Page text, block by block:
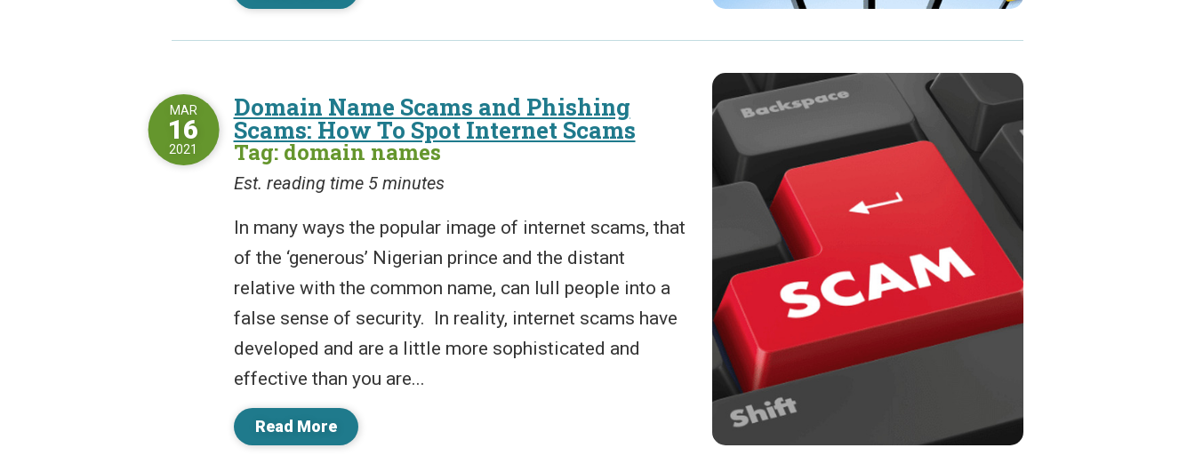
Domain Name Scams and Phishing
Scams: How To Spot Internet Scams
Tag: domain names
MAR
16
2021
Est. reading time 5 minutes
In many ways the popular image of internet scams, that
of the ‘generous’ Nigerian prince and the distant
relative with the common name, can lull people into a
false sense of security. In reality, internet scams have
developed and are a little more sophisticated and
effective than you are...
Read More